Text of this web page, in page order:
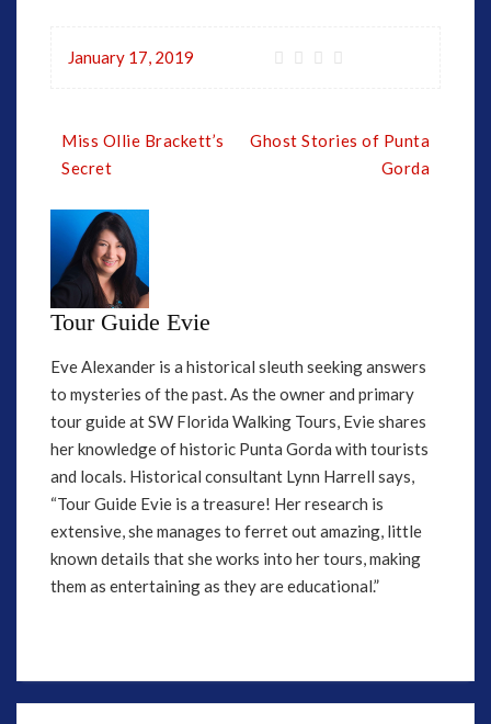
January 17, 2019
Post
navigation
Miss Ollie Brackett’s
Secret
Ghost Stories of Punta
Gorda
Tour Guide Evie
Eve Alexander is a historical sleuth seeking answers
to mysteries of the past. As the owner and primary
tour guide at SW Florida Walking Tours, Evie shares
her knowledge of historic Punta Gorda with tourists
and locals. Historical consultant Lynn Harrell says,
“Tour Guide Evie is a treasure! Her research is
extensive, she manages to ferret out amazing, little
known details that she works into her tours, making
them as entertaining as they are educational.”